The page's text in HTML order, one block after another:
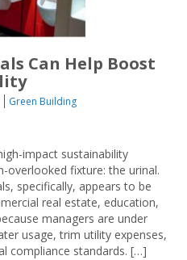
Can Help Boost
Green Building
impact sustainability
overlooked fixture: the urinal.
specifically, appears to be
real estate, education,
managers are under
usage, trim utility expenses,
compliance standards. […]